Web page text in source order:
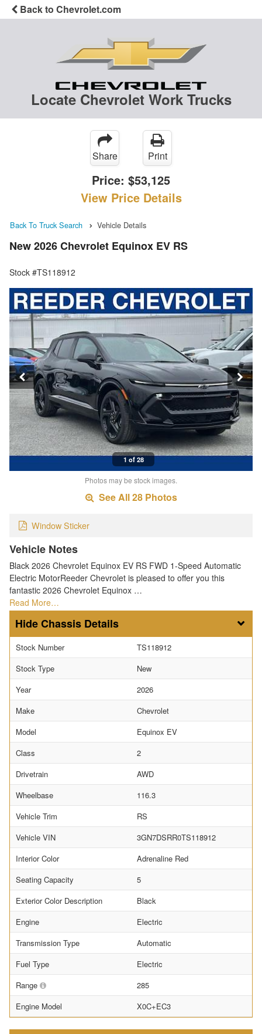
Back to Chevrolet.com
Locate Chevrolet Work Trucks
Share Print
Price: $53,125
View Price Details
Back To Truck Search Vehicle Details
New 2026 Chevrolet Equinox EV RS
Stock #TS118912
1 of 28
Photos may be stock images.
See All 28 Photos
Window Sticker
Vehicle Notes
Black 2026 Chevrolet Equinox EV RS FWD 1-Speed Automatic
Electric MotorReeder Chevrolet is pleased to offer you this
fantastic 2026 Chevrolet Equinox …
Read More…
Chassis Details
Stock Number
TS118912
Stock Type
New
Year
2026
Make
Chevrolet
Model
Equinox EV
Class
2
Drivetrain
AWD
Wheelbase
116.3
Vehicle Trim
RS
Vehicle VIN
3GN7DSRR0TS118912
Interior Color
Adrenaline Red
Seating Capacity
5
Exterior Color Description
Black
Engine
Electric
Transmission Type
Automatic
Fuel Type
Electric
Range
285
Engine Model
X0C+EC3